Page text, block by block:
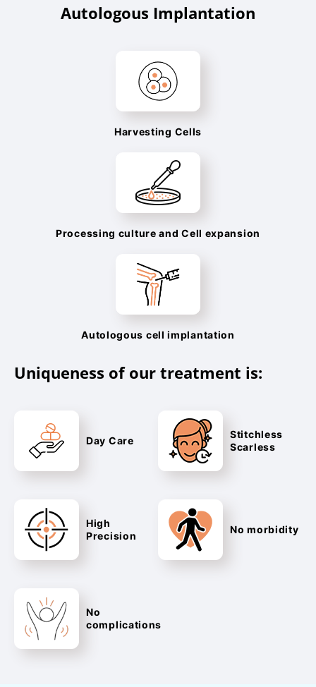
Autologous Implantation
Harvesting Cells
Processing culture and Cell expansion
Autologous cell implantation
Uniqueness of our treatment is:
Day Care
Stitchless
Scarless
High
Precision
No morbidity
No
complications